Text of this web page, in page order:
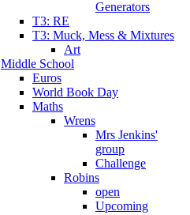
Generators
T3: RE
T3: Muck, Mess & Mixtures
Art
Middle School
Euros
World Book Day
Maths
Wrens
Mrs Jenkins'
group
Challenge
Robins
open
Upcoming